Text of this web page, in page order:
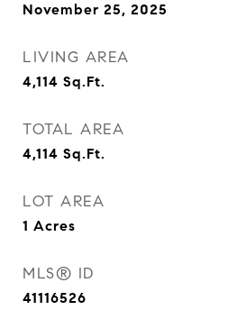
November 25, 2025
LIVING AREA
4,114 Sq.Ft.
TOTAL AREA
4,114 Sq.Ft.
LOT AREA
1 Acres
MLS® ID
41116526